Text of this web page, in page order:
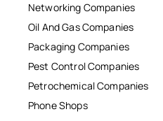
Networking Companies
Oil And Gas Companies
Packaging Companies
Pest Control Companies
Petrochemical Companies
Phone Shops